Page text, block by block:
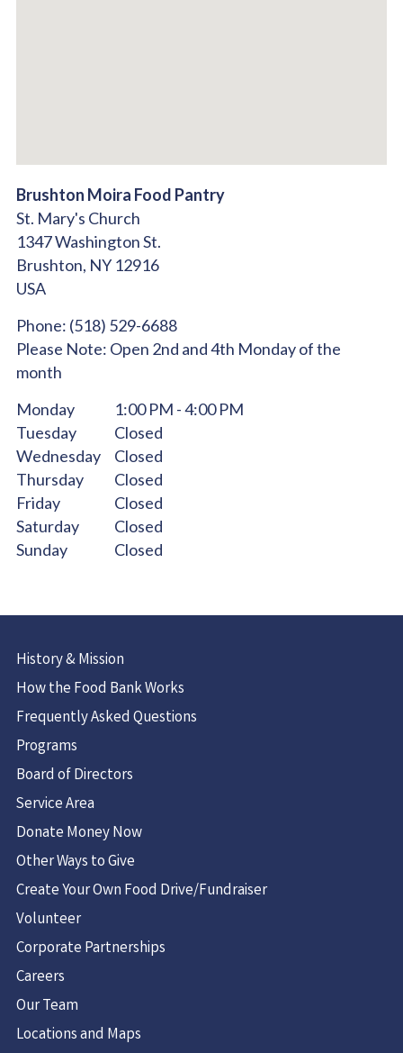
Brushton Moira Food Pantry
St. Mary's Church
1347 Washington St.
Brushton, NY12916
USA
Phone: (518) 529-6688
Please Note: Open 2nd and 4th Monday of the
month
Monday
1:00 PM - 4:00 PM
Tuesday
Closed
Wednesday
Closed
Thursday
Closed
Friday
Closed
Saturday
Closed
Sunday
Closed
History & Mission
How the Food Bank Works
Frequently Asked Questions
Programs
Board of Directors
Service Area
Donate Money Now
Other Ways to Give
Create Your Own Food Drive/Fundraiser
Volunteer
Corporate Partnerships
Careers
Our Team
Locations and Maps